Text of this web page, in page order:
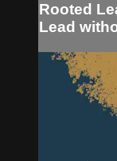
Rooted
Lead